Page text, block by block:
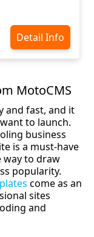
Detail Info
MotoCMS
and fast, and it
to launch.
business
is a must-have
way to draw
popularity.
come as an
sites
and